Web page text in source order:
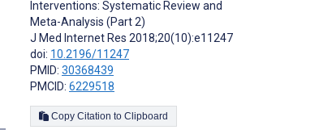
Interventions: Systematic Review and
Meta-Analysis (Part 2)
J Med Internet Res 2018;20(10):e11247
doi: 10.2196/11247
PMID: 30368439
PMCID: 6229518
Copy Citation to Clipboard